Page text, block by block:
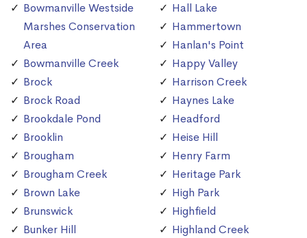
Bowmanville Westside
Marshes Conservation
Area
Bowmanville Creek
Brock
Brock Road
Brookdale Pond
Brooklin
Brougham
Brougham Creek
Brown Lake
Brunswick
Bunker Hill
Hall Lake
Hammertown
Hanlan's Point
Happy Valley
Harrison Creek
Haynes Lake
Headford
Heise Hill
Henry Farm
Heritage Park
High Park
Highfield
Highland Creek